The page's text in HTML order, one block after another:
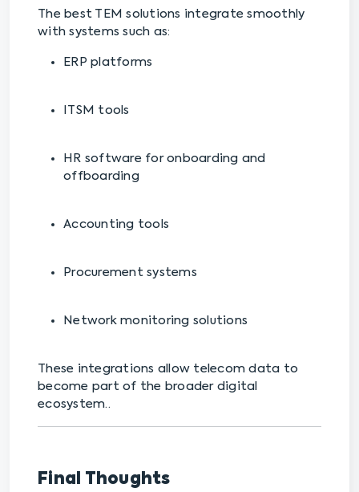
The best TEM solutions integrate smoothly
with systems such as:
ERP platforms
ITSM tools
HR software for onboarding and
offboarding
Accounting tools
Procurement systems
Network monitoring solutions
These integrations allow telecom data to
become part of the broader digital
ecosystem..
Final Thoughts